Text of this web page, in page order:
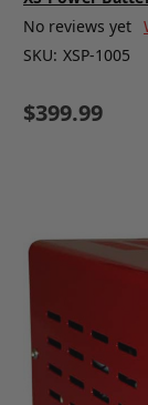
No reviews yet
SKU: XSP-1005
$399.99